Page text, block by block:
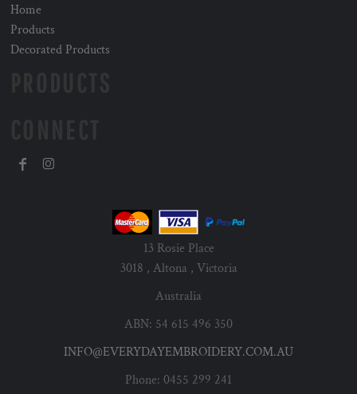
Home
Products
Decorated Products
13 Rosie Place
3018 , Altona , Victoria
Australia
ABN: 54 615 496 350
INFO@EVERYDAYEMBROIDERY.COM.AU
Phone: 0455 299 241